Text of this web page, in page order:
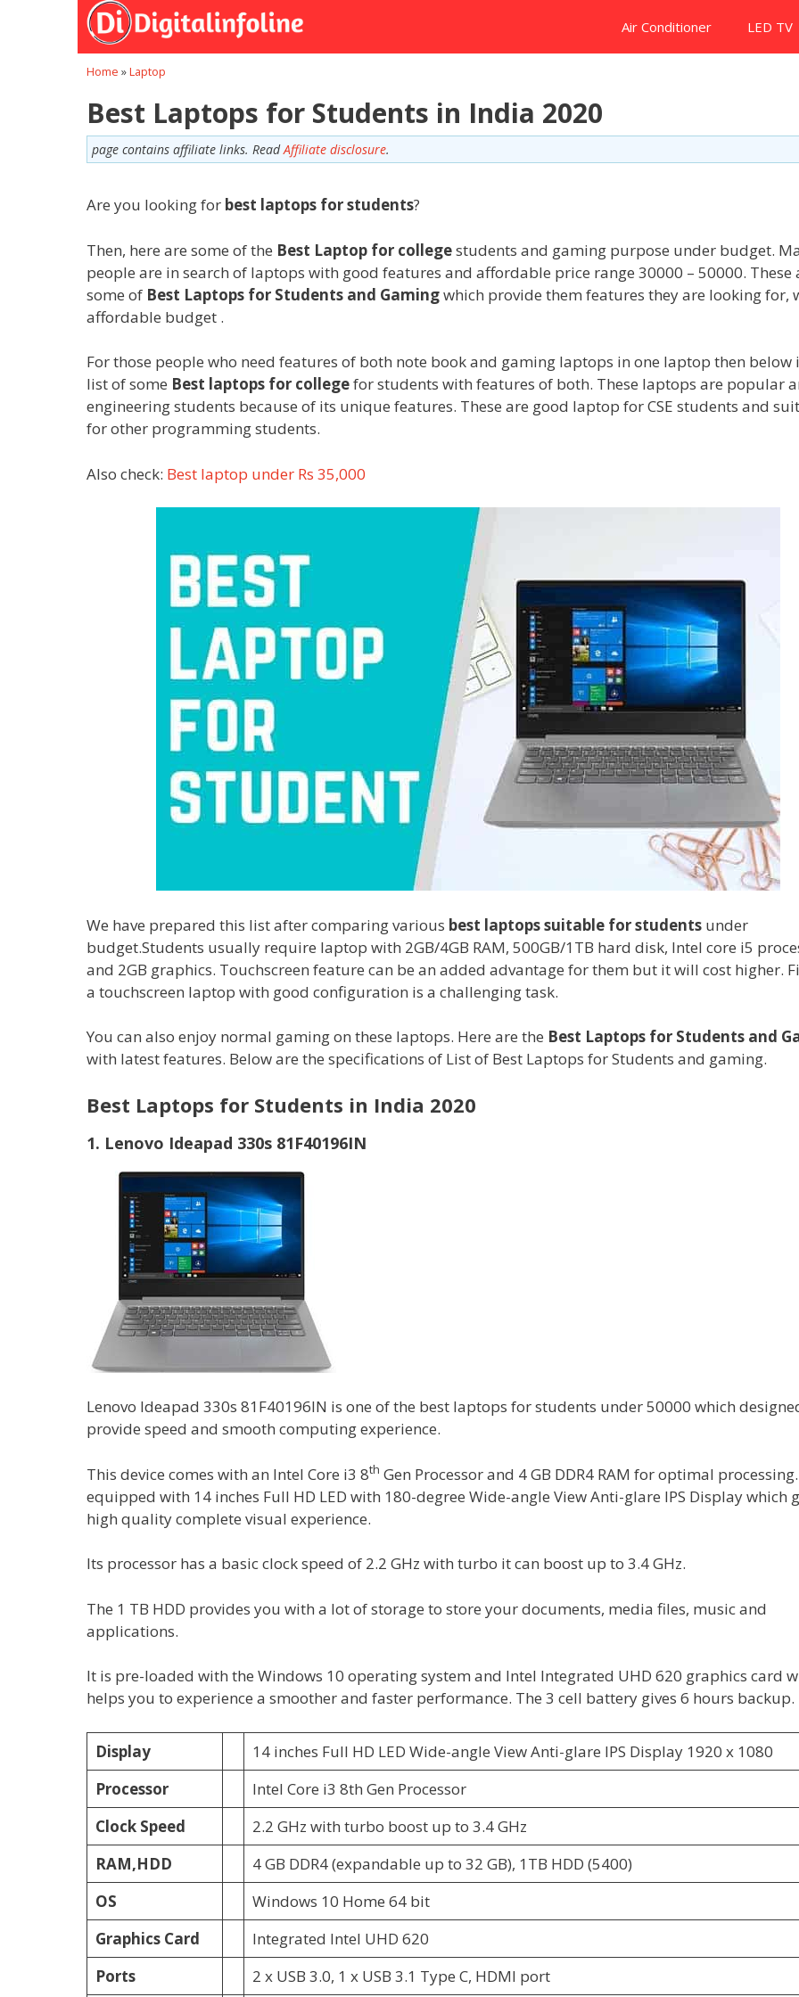
Air Conditioner LED TV
Home »Laptop
Best Laptops for Students in India 2020
page contains affiliate links. ReadAffiliate disclosure.
Are you looking for best laptops for students?
Then, here are some of the Best Laptop for collegestudents and gaming purpose under budget.
people are in search of laptops with good features and affordable price range 30000 – 50000. These
some of Best Laptops for Students and Gamingwhich provide them features they are looking for,
affordable budget .
For those people who need features of both note book and gaming laptops in one laptop then below
list of some Best laptops for collegefor students with features of both. These laptops are popular
engineering students because of its unique features. These are good laptop for CSE students and
for other programming students.
Also check: Best laptop under Rs 35,000
We have prepared this list after comparing various best laptops suitable for students under
budget.Students usually require laptop with 2GB/4GB RAM, 500GB/1TB hard disk, Intel core i5
and 2GB graphics. Touchscreen feature can be an added advantage for them but it will cost higher.
a touchscreen laptop with good configuration is a challenging task.
You can also enjoy normal gaming on these laptops. Here are the Best Laptops for Students and
with latest features. Below are the specifications of List of Best Laptops for Students and gaming.
Best Laptops for Students in India 2020
1. Lenovo Ideapad 330s 81F40196IN
Lenovo Ideapad 330s 81F40196IN is one of the best laptops for students under 50000 which
provide speed and smooth computing experience.
This device comes with an Intel Core i3 8th Gen Processor and 4 GB DDR4 RAM for optimal
equipped with 14 inches Full HD LED with 180-degree Wide-angle View Anti-glare IPS Display which
high quality complete visual experience.
Its processor has a basic clock speed of 2.2 GHz with turbo it can boost up to 3.4 GHz.
The 1 TB HDD provides you with a lot of storage to store your documents, media files, music and
applications.
It is pre-loaded with the Windows 10 operating system and Intel Integrated UHD 620 graphics card
helps you to experience a smoother and faster performance. The 3 cell battery gives 6 hours backup.
Display
14 inches Full HD LED Wide-angle View Anti-glare IPS Display 1920 x 1080
Processor
Intel Core i3 8th Gen Processor
Clock Speed
2.2 GHz with turbo boost up to 3.4 GHz
RAM,HDD
4 GB DDR4 (expandable up to 32 GB), 1TB HDD (5400)
OS
Windows 10 Home 64 bit
Graphics Card
Integrated Intel UHD 620
Ports
2 x USB 3.0, 1 x USB 3.1 Type C, HDMI port